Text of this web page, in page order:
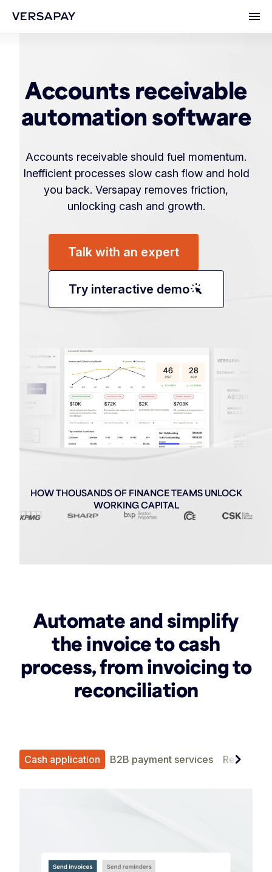
Accounts receivable
automation software
Accounts receivable should fuel momentum.
Inefficient processes slow cash flow and hold
you back. Versapay removes friction,
unlocking cash and growth.
Talk with an expert
Try interactive demoweb_traffic
HOW THOUSANDS OF FINANCE TEAMS UNLOCK
WORKING CAPITAL
Automate and simplify
the invoice to cash
process, from invoicing to
reconciliation
Cash application B2B payment services Reporting
chevron_right